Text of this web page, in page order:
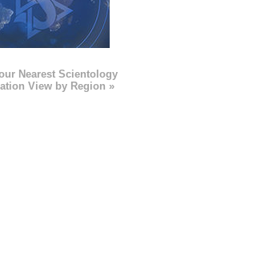
Nearest Scientology
View by Region »